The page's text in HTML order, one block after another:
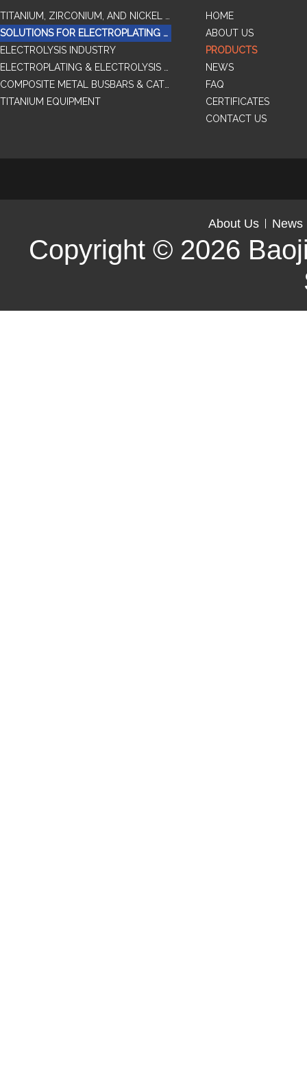
SOLUTIONS FOR ELECTROPLATING & COPPER RECOVERY
ELECTROLYSIS INDUSTRY
TITANIUM EQUIPMENT
HOME
ABOUT US
PRODUCTS
NEWS
FAQ
CERTIFICATES
CONTACT US
About Us News
Copyright © 2026